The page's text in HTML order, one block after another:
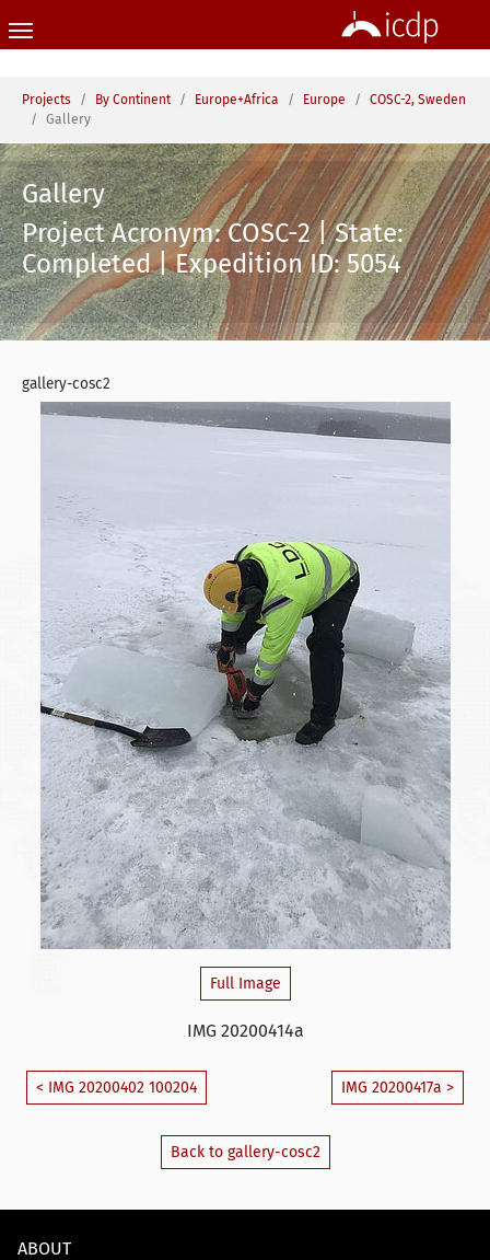
You are here:
Projects By Continent Europe+Africa Europe
COSC-2, Sweden
Gallery
Gallery
Project Acronym: COSC-2 | State:
Completed | Expedition ID: 5054
gallery-cosc2
Full Image
IMG 20200414a
< IMG 20200402 100204 IMG 20200417a >
Back to gallery-cosc2
ABOUT